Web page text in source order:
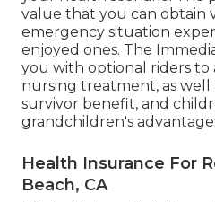
value that you can obtain
emergency situation
enjoyed ones. The
you with optional riders to
nursing treatment, as well
survivor benefit, and
grandchildren's
Health Insurance For
Beach, CA